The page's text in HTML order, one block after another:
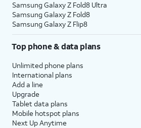
Samsung Galaxy Z Fold8 Ultra
Samsung Galaxy Z Fold8
Samsung Galaxy Z Flip8
Top phone & data plans
Unlimited phone plans
International plans
Add a line
Upgrade
Tablet data plans
Mobile hotspot plans
Next Up Anytime